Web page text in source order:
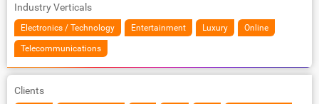
Industry Verticals
Electronics / Technology Entertainment Luxury Online
Telecommunications
Clients